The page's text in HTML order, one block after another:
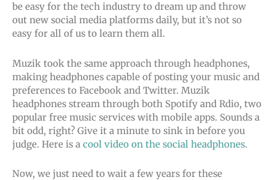
be easy for the tech industry to dream up and throw
out new social media platforms daily, but it’s not so
easy for all of us to learn them all.
Muzik took the same approach through headphones,
making headphones capable of posting your music and
preferences to Facebook and Twitter. Muzik
headphones stream through both Spotify and Rdio, two
popular free music services with mobile apps. Sounds a
bit odd, right? Give it a minute to sink in before you
judge. Here is a cool video on the social headphones.
Now, we just need to wait a few years for these